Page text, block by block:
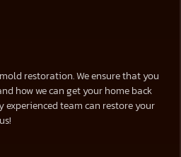
restoration. We ensure that you
how we can get your home back
experienced team can restore your